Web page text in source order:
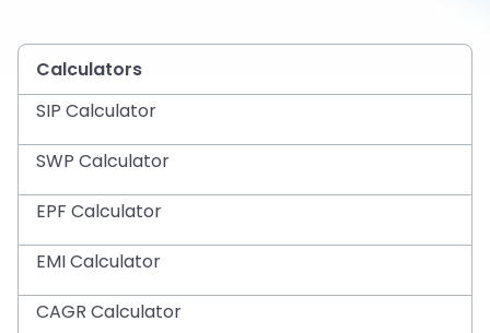
Calculators
SIP Calculator
SWP Calculator
EPF Calculator
EMI Calculator
CAGR Calculator